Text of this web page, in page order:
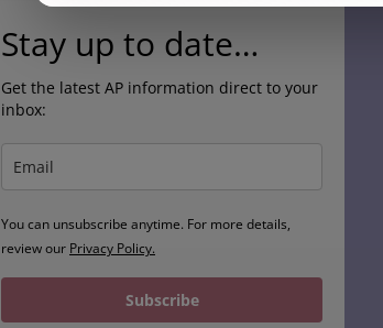
Stay up to date…
Get the latest AP information direct to your
inbox:
You can unsubscribe anytime. For more details,
review our Privacy Policy.
Subscribe